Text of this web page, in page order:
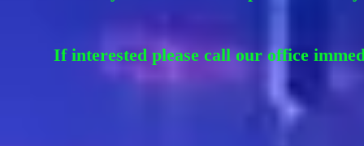
If interested please call our office